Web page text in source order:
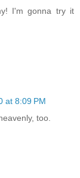
I'm gonna try it
at 8:09 PM
too.